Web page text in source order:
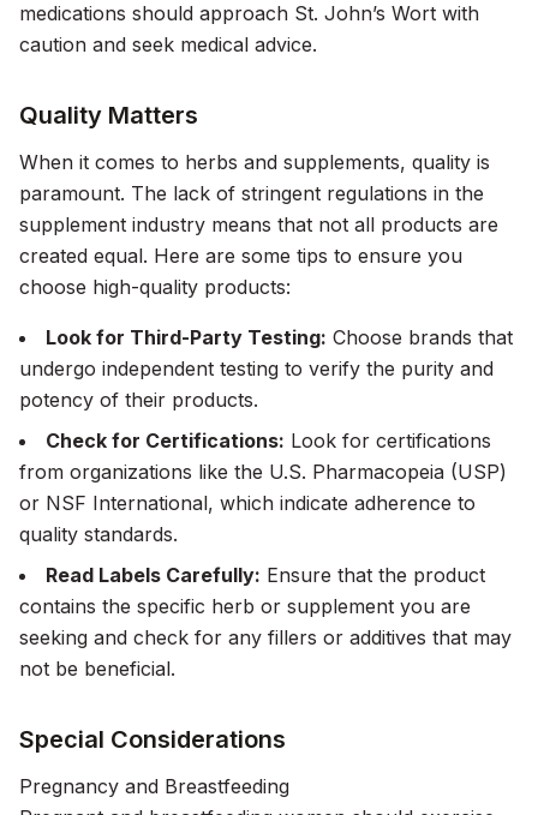
medications should approach St. John’s Wort with
caution and seek medical advice.
Quality Matters
When it comes to herbs and supplements, quality is
paramount. The lack of stringent regulations in the
supplement industry means that not all products are
created equal. Here are some tips to ensure you
choose high-quality products:
Look for Third-Party Testing: Choose brands that
undergo independent testing to verify the purity and
potency of their products.
Check for Certifications: Look for certifications
from organizations like the U.S. Pharmacopeia (USP)
or NSF International, which indicate adherence to
quality standards.
Read Labels Carefully: Ensure that the product
contains the specific herb or supplement you are
seeking and check for any fillers or additives that may
not be beneficial.
Special Considerations
Pregnancy and Breastfeeding